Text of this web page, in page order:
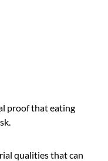
proof that eating
qualities that can